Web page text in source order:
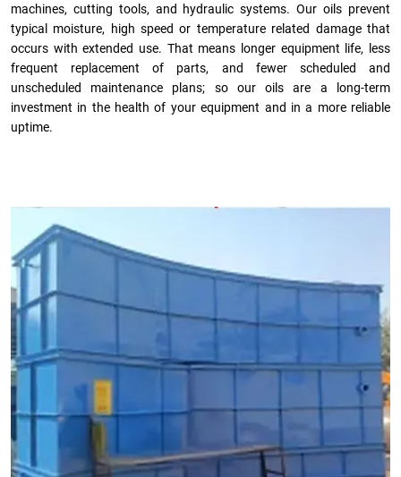
machines, cutting tools, and hydraulic systems. Our oils prevent
typical moisture, high speed or temperature related damage that
occurs with extended use. That means longer equipment life, less
frequent replacement of parts, and fewer scheduled and
unscheduled maintenance plans; so our oils are a long-term
investment in the health of your equipment and in a more reliable
uptime.